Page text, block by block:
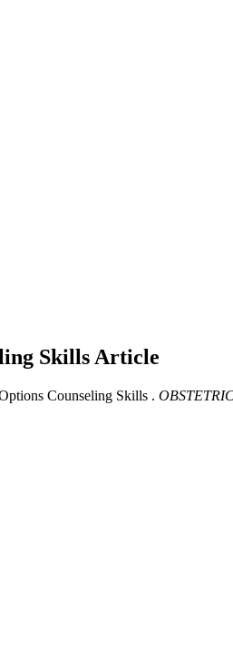
Skills Article
Counseling Skills .